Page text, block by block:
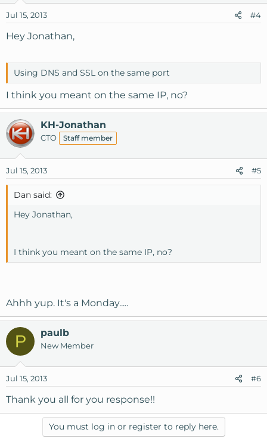
Jul 15, 2013 #4
Hey Jonathan,
Using DNS and SSL on the same port
I think you meant on the same IP, no?
KH-Jonathan
CTO Staff member
Jul 15, 2013 #5
Dan said:
Hey Jonathan,
I think you meant on the same IP, no?
Ahhh yup. It's a Monday.....
P paulb
New Member
Jul 15, 2013 #6
Thank you all for you response!!
You must log in or register to reply here.